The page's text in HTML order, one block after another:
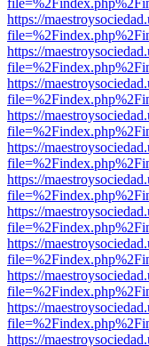
https://
https://
https://
https://
https://
https://
https://
https://
https://
https://
https://